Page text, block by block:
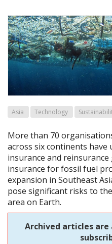
Asia Technology
More than 70
across six continents
insurance and
insurance for fossil fuel
expansion in Southeast
pose significant risks to
area on Earth.
Archived articles